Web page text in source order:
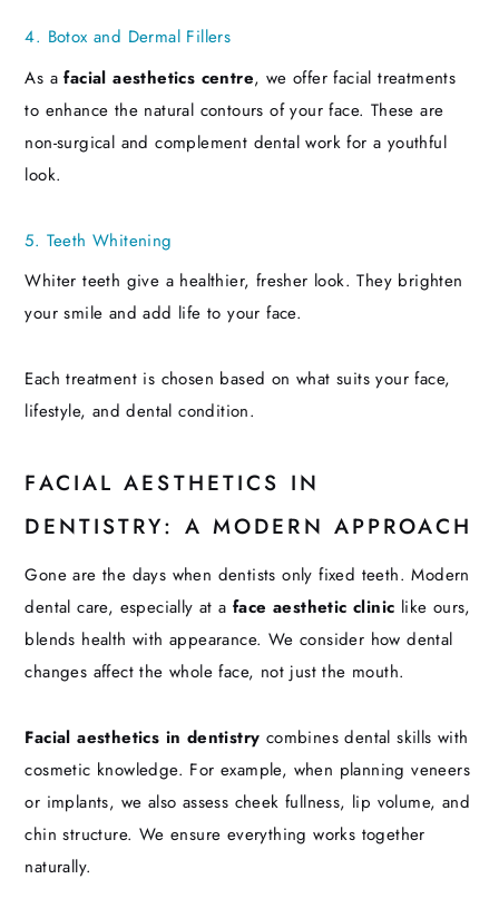
4. Botox and Dermal Fillers
As afacial aesthetics centre, we offer facial treatments
to enhance the natural contours of your face. These are
non-surgical and complement dental work for a youthful
look.
5. Teeth Whitening
Whiter teeth give a healthier, fresher look. They brighten
your smile and add life to your face.
Each treatment is chosen based on what suits your face,
lifestyle, and dental condition.
FACIAL AESTHETICS IN
DENTISTRY: A MODERN APPROACH
Gone are the days when dentists only fixed teeth. Modern
dental care, especially at a face aesthetic clinic like ours,
blends health with appearance. We consider how dental
changes affect the whole face, not just the mouth.
Facial aesthetics in dentistry combines dental skills with
cosmetic knowledge. For example, when planning veneers
or implants, we also assess cheek fullness, lip volume, and
chin structure. We ensure everything works together
naturally.